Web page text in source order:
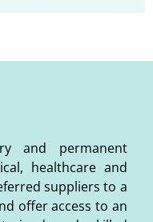
and permanent
healthcare and
suppliers to a
offer access to an